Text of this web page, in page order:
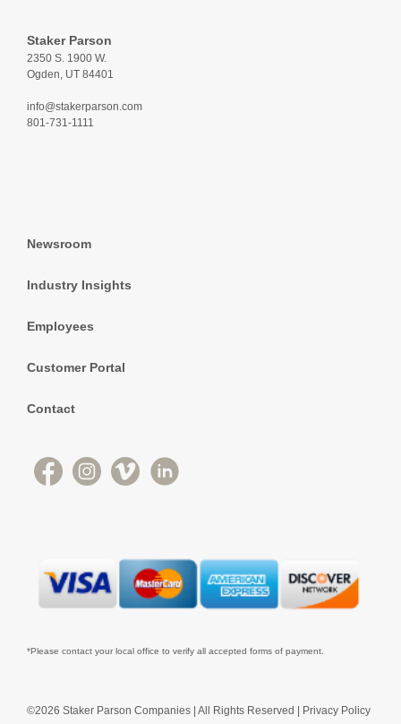
Staker Parson
2350 S. 1900 W.
Ogden, UT 84401
info@stakerparson.com
801-731-1111
Newsroom
Industry Insights
Employees
Customer Portal
Contact
©2026 Staker Parson Companies | All Rights Reserved | Privacy Policy
*Please contact your local office to verify all accepted forms of payment.